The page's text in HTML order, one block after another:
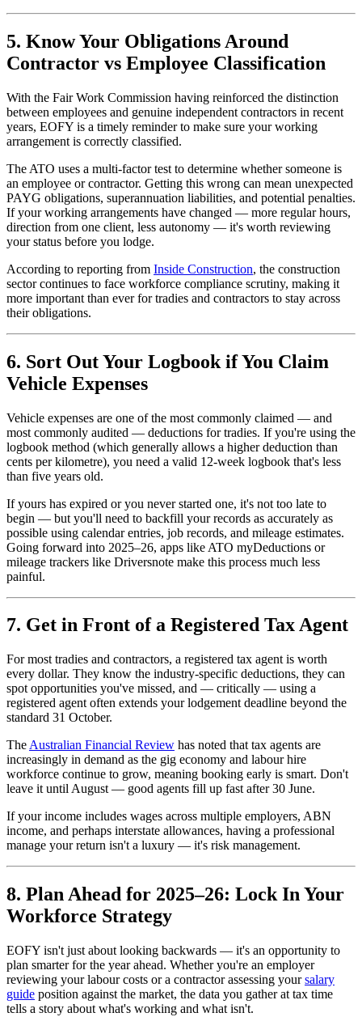
5. Know Your Obligations Around
Contractor vs Employee Classification
With the Fair Work Commission having reinforced the distinction
between employees and genuine independent contractors in recent
years, EOFY is a timely reminder to make sure your working
arrangement is correctly classified.
The ATO uses a multi-factor test to determine whether someone is
an employee or contractor. Getting this wrong can mean unexpected
PAYG obligations, superannuation liabilities, and potential penalties.
If your working arrangements have changed — more regular hours,
direction from one client, less autonomy — it's worth reviewing
your status before you lodge.
According to reporting from Inside Construction, the construction
sector continues to face workforce compliance scrutiny, making it
more important than ever for tradies and contractors to stay across
their obligations.
6. Sort Out Your Logbook if You Claim
Vehicle Expenses
Vehicle expenses are one of the most commonly claimed — and
most commonly audited — deductions for tradies. If you're using the
logbook method (which generally allows a higher deduction than
cents per kilometre), you need a valid 12-week logbook that's less
than five years old.
If yours has expired or you never started one, it's not too late to
begin — but you'll need to backfill your records as accurately as
possible using calendar entries, job records, and mileage estimates.
Going forward into 2025–26, apps like ATO myDeductions or
mileage trackers like Driversnote make this process much less
painful.
7. Get in Front of a Registered Tax Agent
For most tradies and contractors, a registered tax agent is worth
every dollar. They know the industry-specific deductions, they can
spot opportunities you've missed, and — critically — using a
registered agent often extends your lodgement deadline beyond the
standard 31 October.
The Australian Financial Review has noted that tax agents are
increasingly in demand as the gig economy and labour hire
workforce continue to grow, meaning booking early is smart. Don't
leave it until August — good agents fill up fast after 30 June.
If your income includes wages across multiple employers, ABN
income, and perhaps interstate allowances, having a professional
manage your return isn't a luxury — it's risk management.
8. Plan Ahead for 2025–26: Lock In Your
Workforce Strategy
EOFY isn't just about looking backwards — it's an opportunity to
plan smarter for the year ahead. Whether you're an employer
reviewing your labour costs or a contractor assessing yoursalary
guide position against the market, the data you gather at tax time
tells a story about what's working and what isn't.